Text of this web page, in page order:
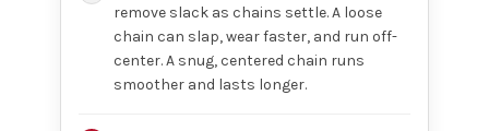
remove slack as chains settle. A loose
chain can slap, wear faster, and run off-
center. A snug, centered chain runs
smoother and lasts longer.